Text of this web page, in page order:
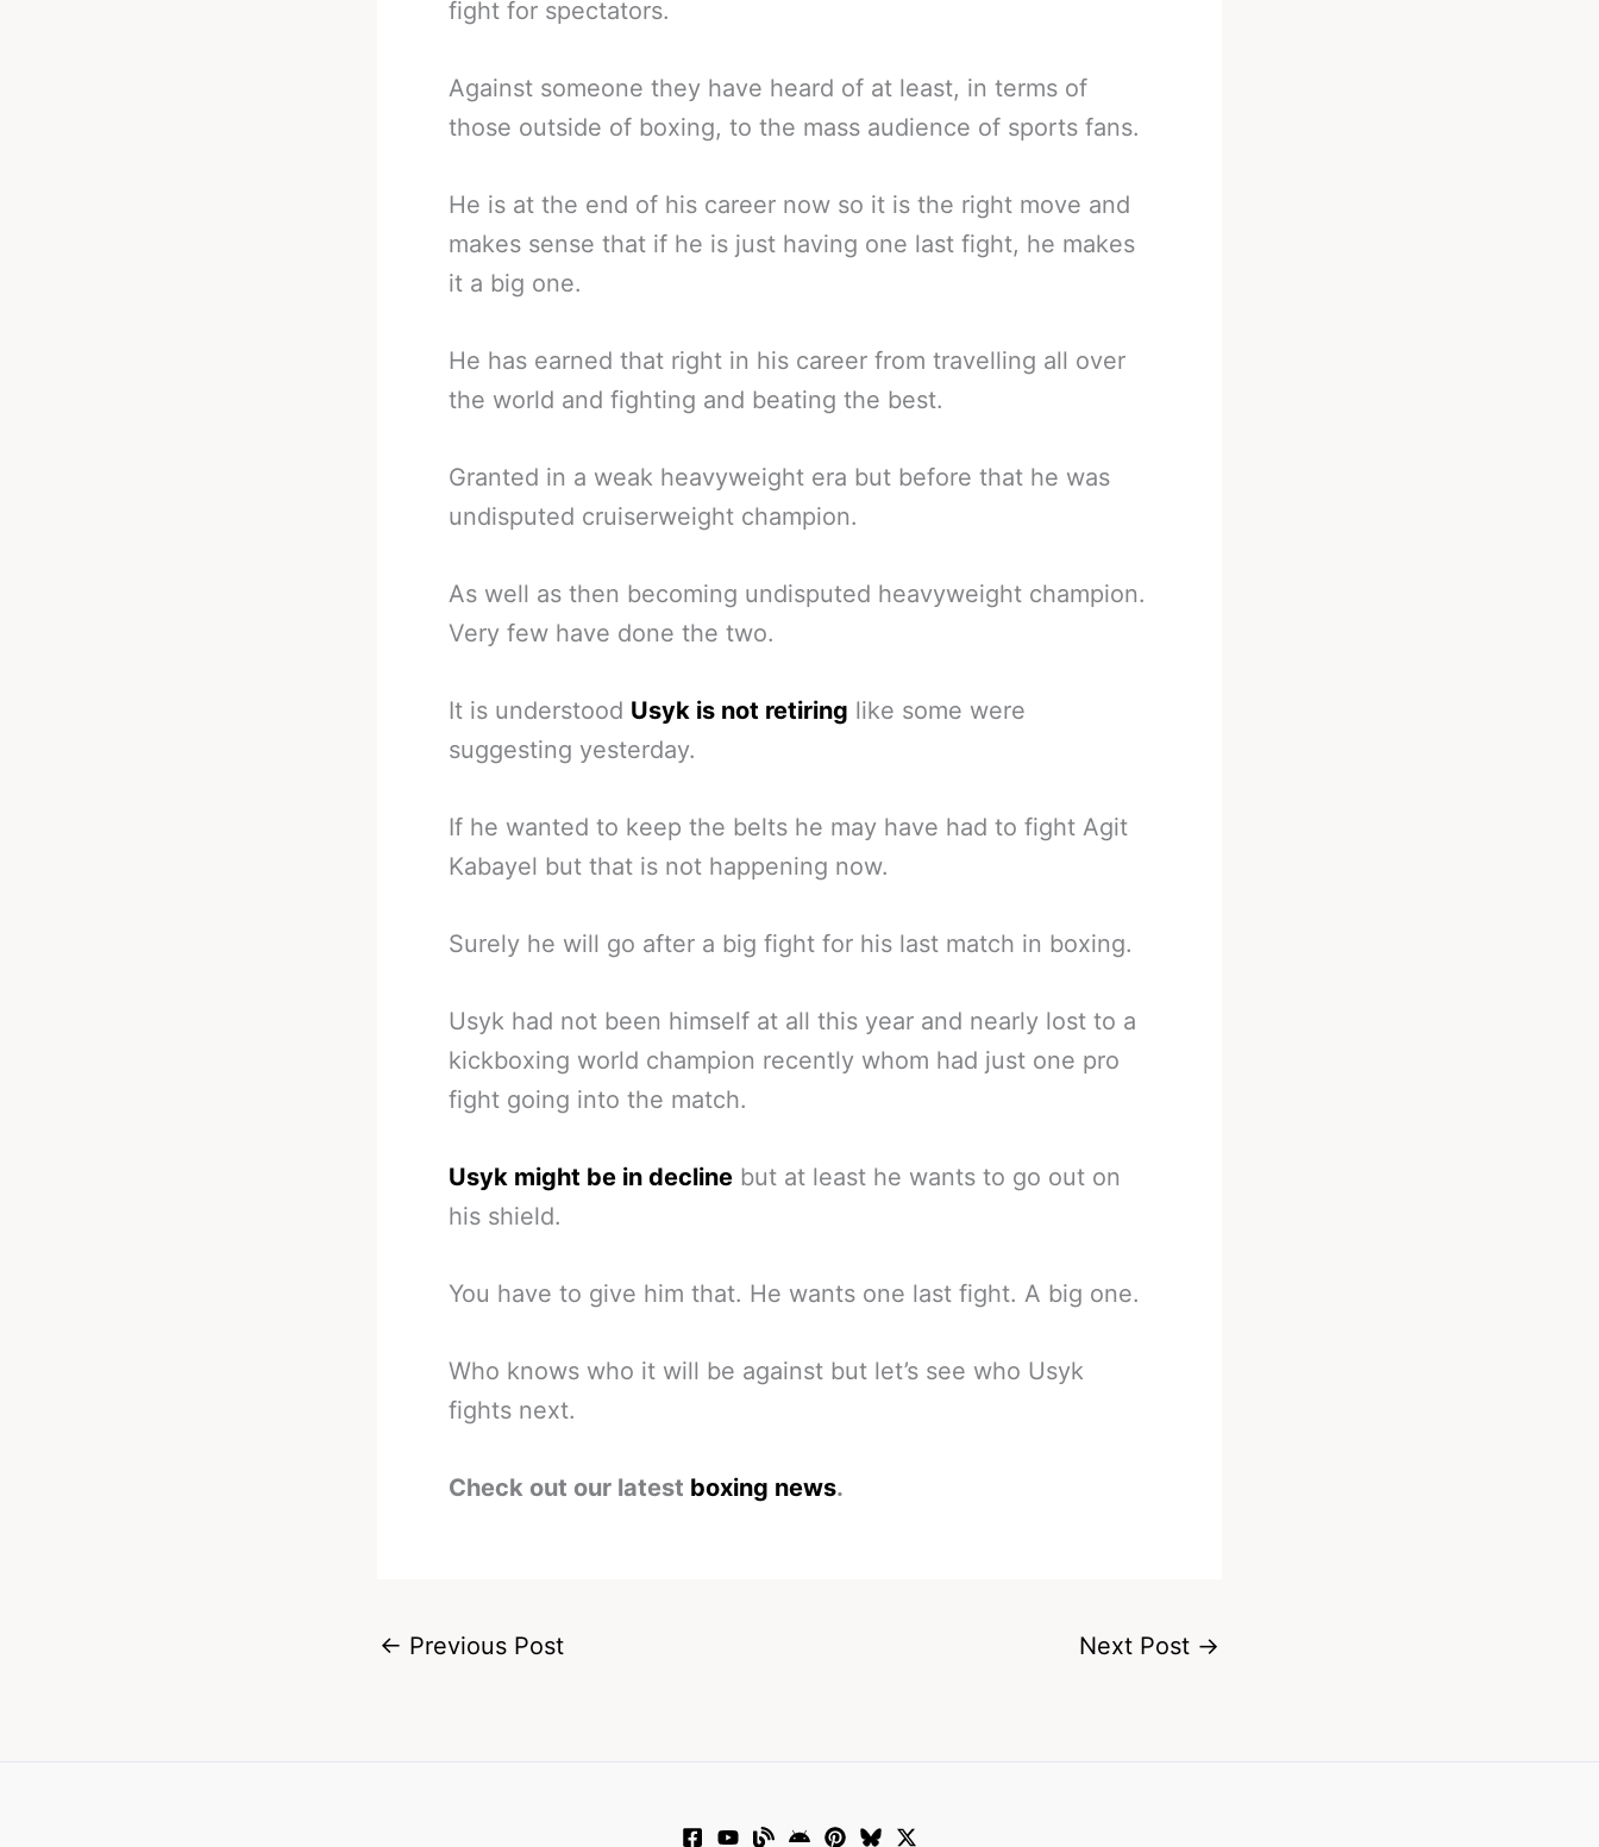
fight for spectators.
Against someone they have heard of at least, in terms of
those outside of boxing, to the mass audience of sports fans.
He is at the end of his career now so it is the right move and
makes sense that if he is just having one last fight, he makes
it a big one.
He has earned that right in his career from travelling all over
the world and fighting and beating the best.
Granted in a weak heavyweight era but before that he was
undisputed cruiserweight champion.
As well as then becoming undisputed heavyweight champion.
Very few have done the two.
It is understood Usyk is not retiring like some were
suggesting yesterday.
If he wanted to keep the belts he may have had to fight Agit
Kabayel but that is not happening now.
Surely he will go after a big fight for his last match in boxing.
Usyk had not been himself at all this year and nearly lost to a
kickboxing world champion recently whom had just one pro
fight going into the match.
Usyk might be in decline but at least he wants to go out on
his shield.
You have to give him that. He wants one last fight. A big one.
Who knows who it will be against but let’s see who Usyk
fights next.
Check out our latest boxing news.
← Previous Post Next Post →